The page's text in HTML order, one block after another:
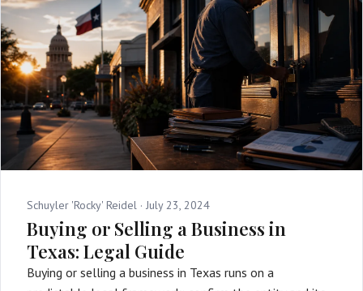
Schuyler 'Rocky' Reidel · July 23, 2024
Buying or Selling a Business in
Texas: Legal Guide
Buying or selling a business in Texas runs on a